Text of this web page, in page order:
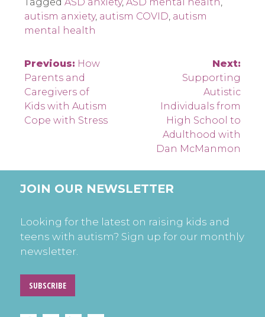
autism anxiety, autism COVID autism
mental health
Post
navigation
Previous: How
Parents and
Caregivers of
Kids with Autism
Cope with Stress
Next:
Supporting
Autistic
Individuals from
High School to
Adulthood with
Dan McManmon
JOIN OUR NEWSLETTER
Looking for the latest on raising kids and
teens with autism? Sign up for our monthly
newsletter.
SUBSCRIBE